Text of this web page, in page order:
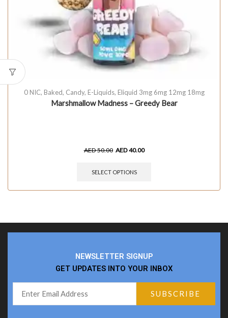
0 NIC, Baked, Candy, E-Liquids, Eliquid 3mg 6mg 12mg 18mg
Marshmallow Madness – Greedy Bear
AED50.00 AED40.00
SELECT OPTIONS
NEWSLETTER SIGNUP
GET UPDATES INTO YOUR INBOX